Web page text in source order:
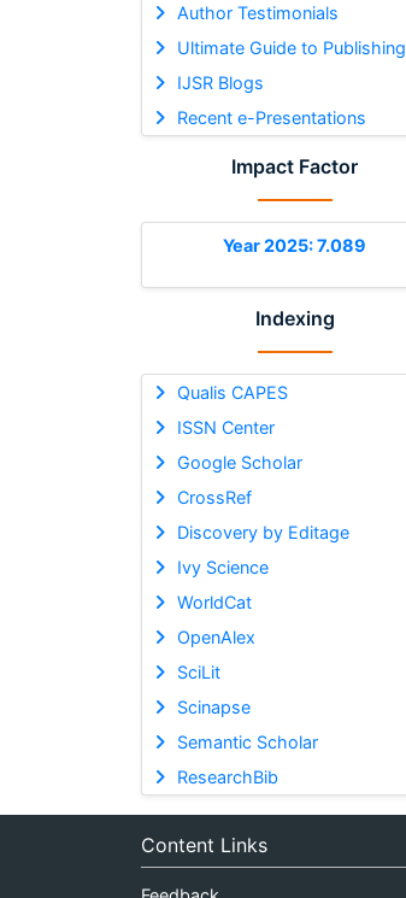
Author Testimonials
Ultimate Guide to Publishing
IJSR Blogs
Recent e-Presentations
Impact Factor
Year 2025: 7.089
Indexing
Qualis CAPES
ISSN Center
Google Scholar
CrossRef
Discovery by Editage
Ivy Science
WorldCat
OpenAlex
SciLit
Scinapse
Semantic Scholar
ResearchBib
Content Links